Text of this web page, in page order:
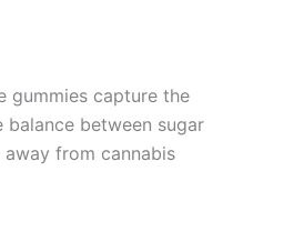
gummies capture the
between sugar
from cannabis